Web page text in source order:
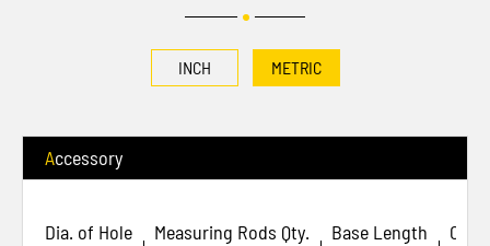
INCH METRIC
Accessory
Dia. of Hole Measuring Rods Qty. Base Length